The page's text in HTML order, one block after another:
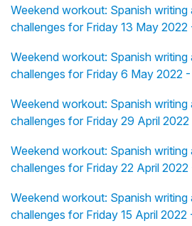
Weekend workout: Spanish writing
challenges for Friday 13 May 2022
Weekend workout: Spanish writing
challenges for Friday 6 May 2022
Weekend workout: Spanish writing
challenges for Friday 29 April
Weekend workout: Spanish writing
challenges for Friday 22 April
Weekend workout: Spanish writing
challenges for Friday 15 April 2022